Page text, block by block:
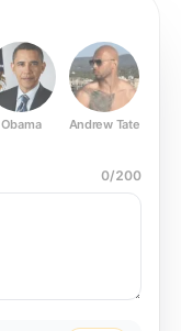
Obama Andrew Tate
0/200